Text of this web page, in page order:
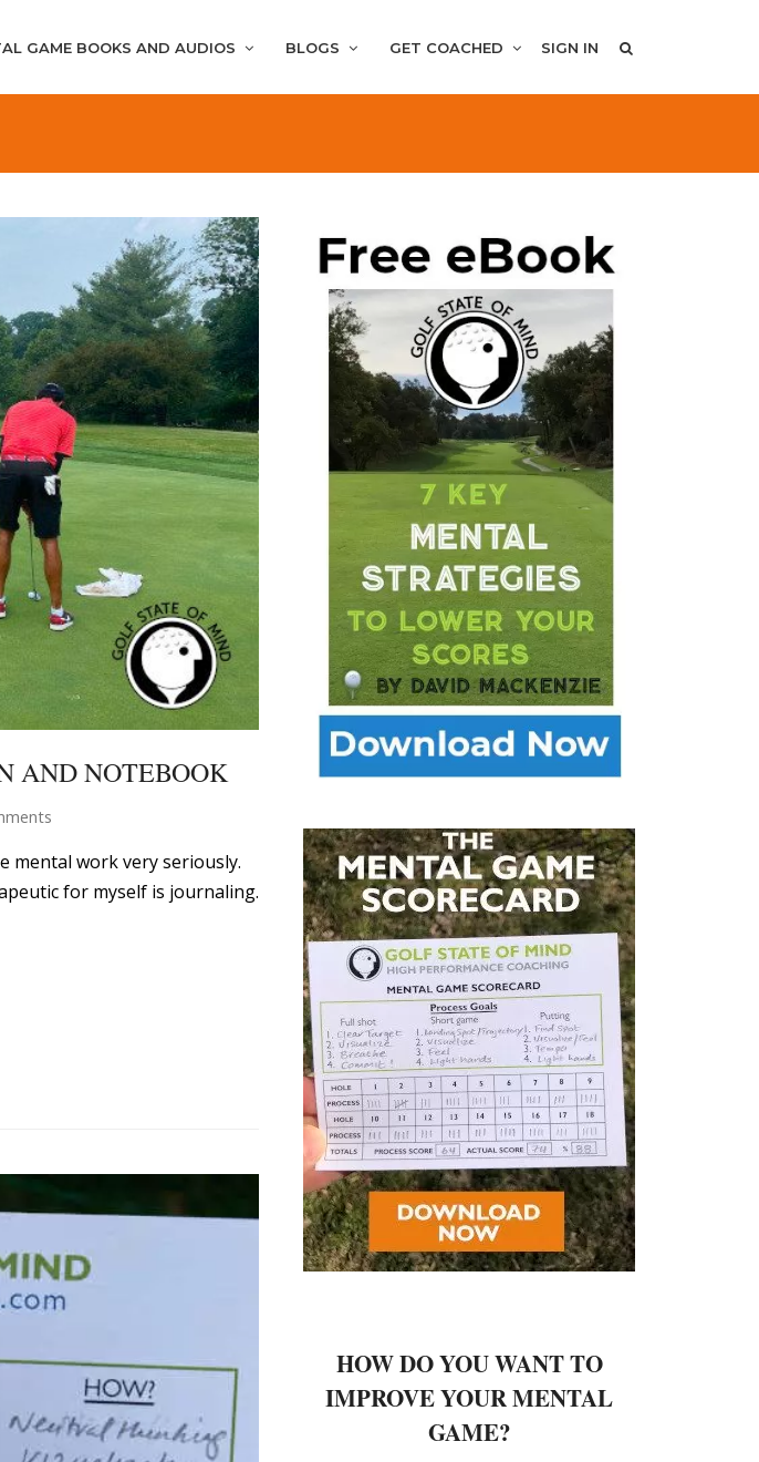
GAME BOOKS AND AUDIOS BLOGS GET COACHED SIGN IN
AND NOTEBOOK
mental work very seriously.
for myself is journaling.
HOW DO YOU WANT TO
IMPROVE YOUR MENTAL
GAME?